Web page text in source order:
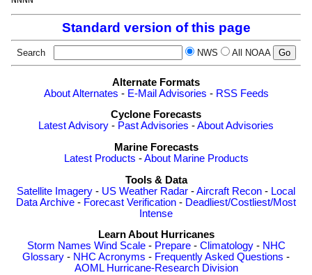
Standard version of this page
Search NWS All NOAA
Alternate Formats
About Alternates - E-Mail Advisories - RSS Feeds
Cyclone Forecasts
Latest Advisory - Past Advisories -About Advisories
Marine Forecasts
Latest Products -About Marine Products
Tools & Data
Satellite Imagery - US Weather Radar -Aircraft Recon - Local
Data Archive - Forecast Verification - Deadliest/Costliest/Most
Intense
Learn About Hurricanes
Storm Names Wind Scale- Prepare- Climatology- NHC
Glossary - NHC Acronyms - Frequently Asked Questions -
AOML Hurricane-Research Division